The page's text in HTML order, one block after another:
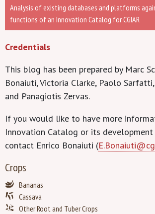
Analysis of existing databases and platforms
functions of an Innovation Catalog for CGIAR
Credentials
This blog has been prepared by Marc
Bonaiuti, Victoria Clarke, Paolo
and Panagiotis Zervas.
If you would like to have more
Innovation Catalog or its development
contact Enrico Bonaiuti (
Crops
Bananas
Cassava
Other Root and Tuber Crops